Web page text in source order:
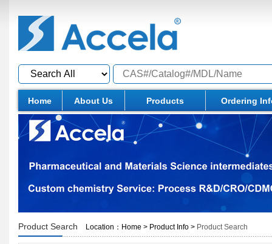
Home About Us Products Ordering
Product Search Location： Home > Product Info > Product Search